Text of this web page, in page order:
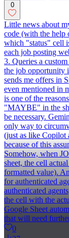
0
Little news about
code (with the help
which "status" cell
each job posting
3. Queries a
the job opportunity
sends me offers in
even mentioned in
is one of the
"MAYBE" in the
be necessary.
only way to
(just as like Copilot
because of this
Somehow, when
sheet, the cell
formatted value).
for authenticated
authenticated
the cell with the
Google Sheet
that will need
0